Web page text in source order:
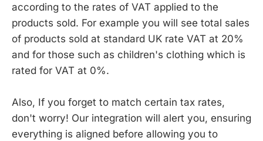
according to the rates of VAT applied to the
products sold. For example you will see total sales
of products sold at standard UK rate VAT at 20%
and for those such as children's clothing which is
rated for VAT at 0%.
Also, If you forget to match certain tax rates,
don't worry! Our integration will alert you, ensuring
everything is aligned before allowing you to